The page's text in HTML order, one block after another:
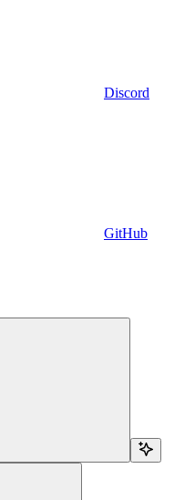
Discord
GitHub